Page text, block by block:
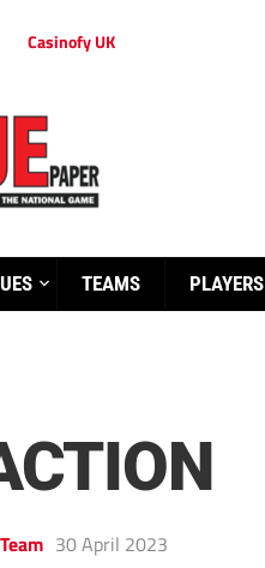
Casinofy UK
TEAMS PLAYERS
30 April 2023